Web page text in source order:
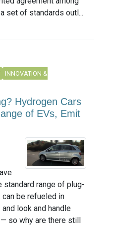
set of standards outl...
INNOVATION &
Hydrogen Cars
of EVs, Emit
standard range of plug-
be refueled in
look and handle
so why are there still